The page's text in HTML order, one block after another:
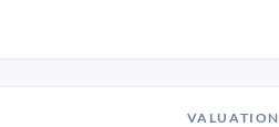
VALUATION